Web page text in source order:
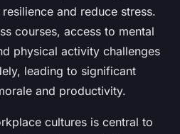
and reduce stress.
courses, access to mental
physical activity challenges
leading to significant
and productivity.
cultures is central to